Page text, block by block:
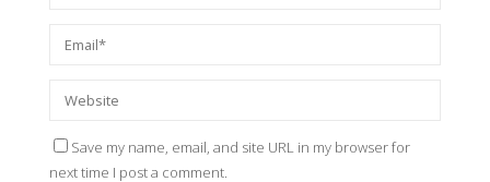
Save my name, email, and site URL in my browser for
next time I post a comment.